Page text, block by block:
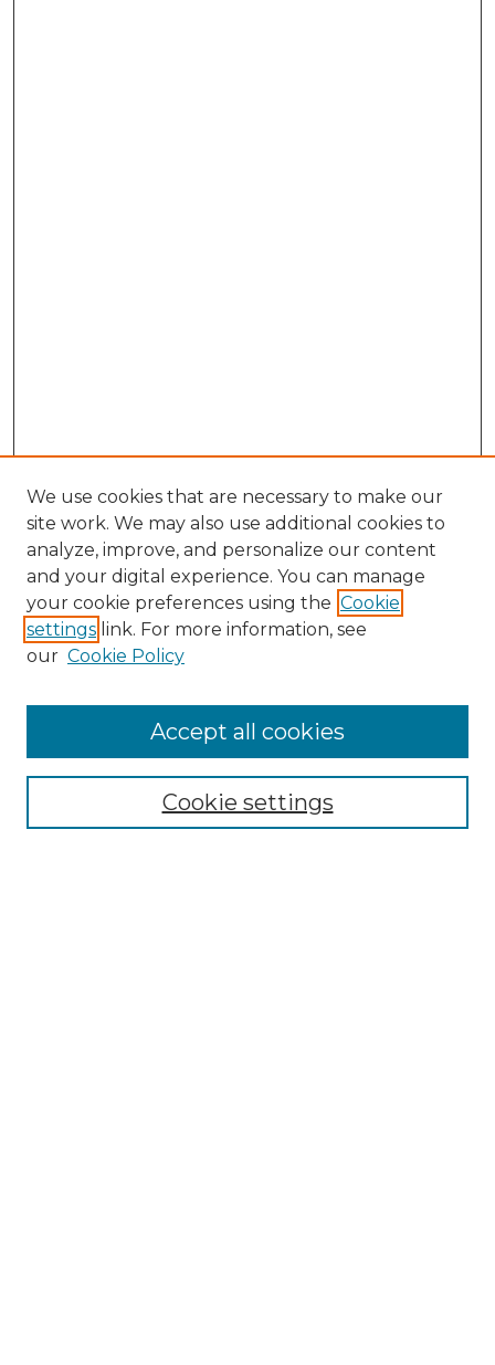
NMLR Website Home
Mastheads
We use cookies that are necessary to make our
site work. We may also use additional cookies to
analyze, improve, and personalize our content
and your digital experience. You can manage
your cookie preferences using the Cookie
settings link. For more information, see
our Cookie Policy
Cookie settings
Accept all cookies